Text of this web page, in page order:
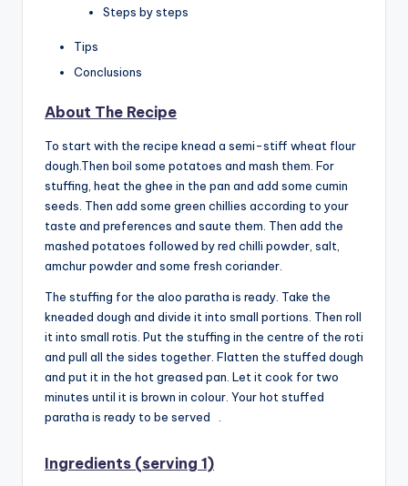
Steps by steps
Tips
Conclusions
About The Recipe
To start with the recipe knead a semi-stiff wheat flour
dough.Then boil some potatoes and mash them. For
stuffing, heat the ghee in the pan and add some cumin
seeds. Then add some green chillies according to your
taste and preferences and saute them. Then add the
mashed potatoes followed by red chilli powder, salt,
amchur powder and some fresh coriander.
The stuffing for the aloo paratha is ready. Take the
kneaded dough and divide it into small portions. Then roll
it into small rotis. Put the stuffing in the centre of the roti
and pull all the sides together. Flatten the stuffed dough
and put it in the hot greased pan. Let it cook for two
minutes until it is brown in colour. Your hot stuffed
paratha is ready to be served .
Ingredients (serving 1)